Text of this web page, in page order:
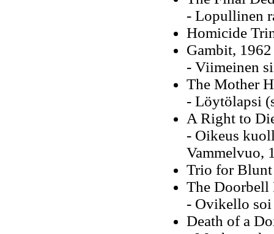
- Lopullinen
Homicide
Gambit, 1962
- Viimeinen
The Mother
- Löytölapsi
A Right to
- Oikeus
Vammelvuo,
Trio for Blunt
The Doorbell
- Ovikello soi
Death of a